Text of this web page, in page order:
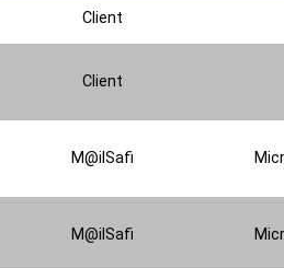
Client
Client
M@ilSafi
M@ilSafi